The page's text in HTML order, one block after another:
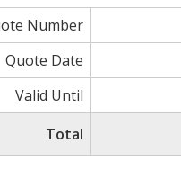
Number
Quote Date
Valid Until
Total